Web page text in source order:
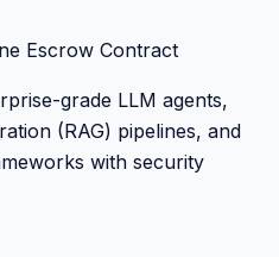
Escrow Contract
grade LLM agents,
(RAG) pipelines, and
with security